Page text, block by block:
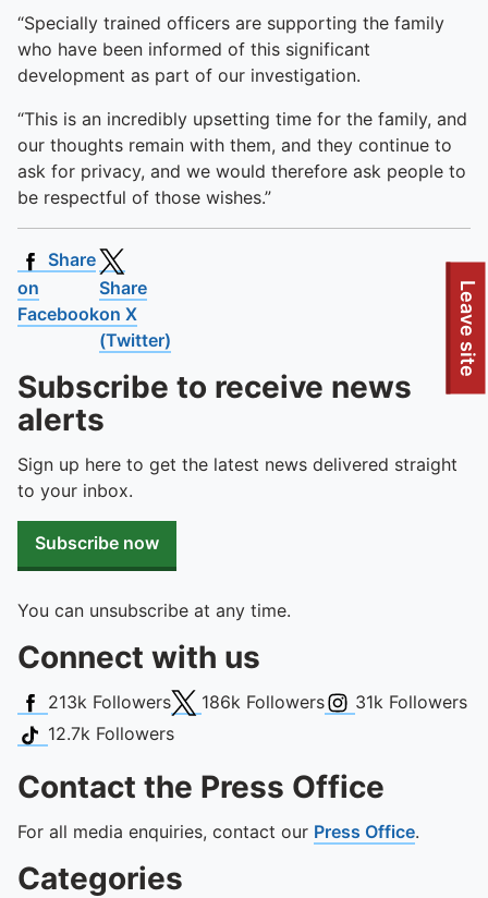
To quickly exit this site, press the Escape key or use this
Leave site
“Specially trained officers are supporting the family
who have been informed of this significant
development as part of our investigation.
“This is an incredibly upsetting time for the family, and
our thoughts remain with them, and they continue to
ask for privacy, and we would therefore ask people to
be respectful of those wishes.”
Share
on
Facebook
Share
on X
(Twitter)
Subscribe to receive news
alerts
Sign up here to get the latest news delivered straight
to your inbox.
Subscribe now
You can unsubscribe at any time.
Connect with us
Facebook
213k FollowersX (Twitter)
186k FollowersInstagram
31k Followers
TikTok
12.7k Followers
Contact the Press Office
For all media enquiries, contact our Press Office.
Categories